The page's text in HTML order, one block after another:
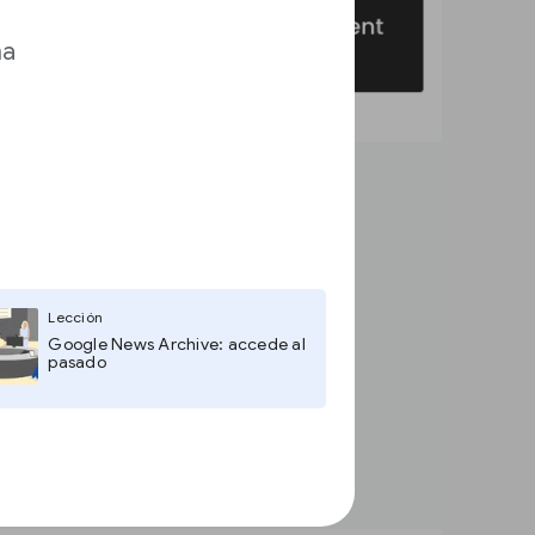
Lección
Google News Archive: accede al
pasado